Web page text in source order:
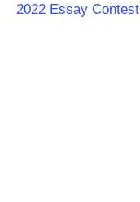
2022 Essay Contest